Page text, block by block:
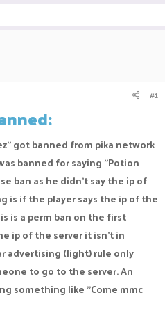
#1
got banned from pika network
banned for saying "Potion
ban as he didn't say the ip of
is if the player says the ip of the
is a perm ban on the first
ip of the server it isn't in
advertising (light) rule only
to go to the server. An
something like "Come mmc